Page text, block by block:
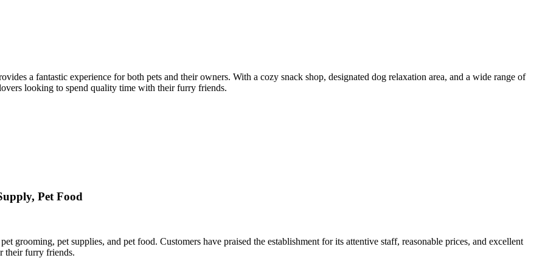
a fantastic experience for both pets and their owners. With a cozy snack shop, designated dog relaxation area, and a wide range of
looking to spend quality time with their furry friends.
Pet Food
grooming, pet supplies, and pet food. Customers have praised the establishment for its attentive staff, reasonable prices, and excellent
their furry friends.